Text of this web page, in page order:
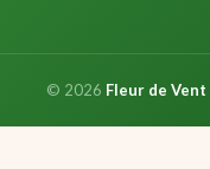
© 2026 Fleur de Vent